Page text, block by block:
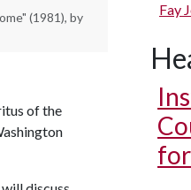
(1981), by
of the
Fay